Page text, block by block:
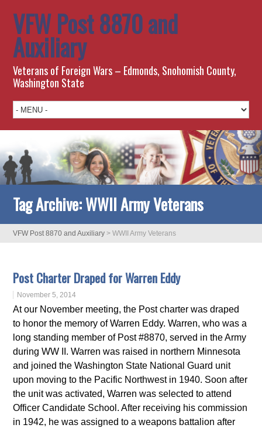
VFW Post 8870 and
Auxiliary
Veterans of Foreign Wars – Edmonds, Snohomish County,
Washington State
Tag Archive:WWII Army Veterans
VFW Post 8870 and Auxiliary >WWII Army Veterans
Post Charter Draped for Warren Eddy
November 5, 2014
At our November meeting, the Post charter was draped
to honor the memory of Warren Eddy. Warren, who was a
long standing member of Post #8870, served in the Army
during WW II. Warren was raised in northern Minnesota
and joined the Washington State National Guard unit
upon moving to the Pacific Northwest in 1940. Soon after
the unit was activated, Warren was selected to attend
Officer Candidate School. After receiving his commission
in 1942, he was assigned to a weapons battalion after